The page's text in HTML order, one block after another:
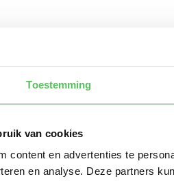
Toestemming
van cookies
content en advertenties te
en analyse. Deze partners